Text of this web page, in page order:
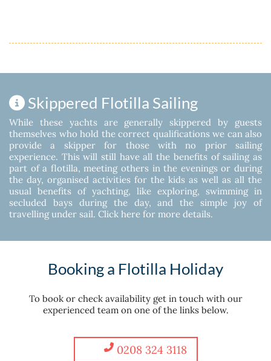
Skippered Flotilla Sailing
While these yachts are generally skippered by guests
themselves who hold the correct qualifications we can also
provide a skipper for those with no prior sailing
experience. This will still have all the benefits of sailing as
part of a flotilla, meeting others in the evenings or during
the day, organised activities for the kids as well as all the
usual benefits of yachting, like exploring, swimming in
secluded bays during the day, and the simple joy of
travelling under sail. Click here for more details.
Booking a Flotilla Holiday
To book or check availability get in touch with our
experienced team on one of the links below.
0208 324 3118